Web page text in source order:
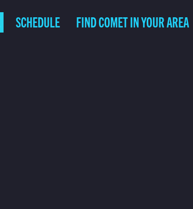
SCHEDULE FIND COMET IN YOUR AREA